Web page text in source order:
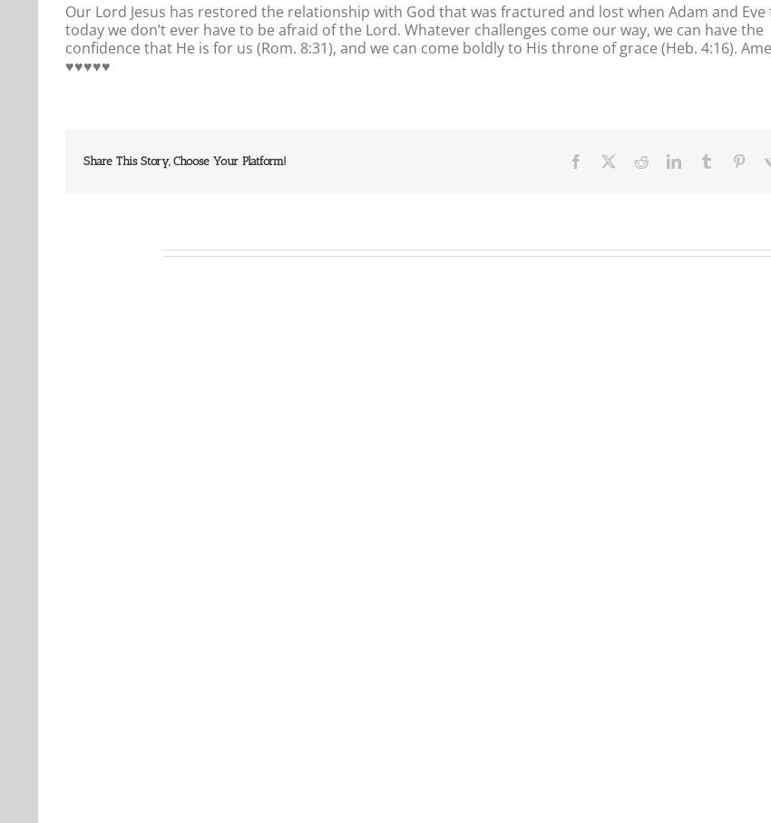
Our Lord Jesus has restored the relationship with God that was fractured and lost when Adam and Eve
today we don’t ever have to be afraid of the Lord. Whatever challenges come our way, we can have the
confidence that He is for us (Rom. 8:31), and we can come boldly to His throne of grace (Heb. 4:16).
♥️♥️♥️♥️♥️
Share This Story, Choose Your Platform! Facebook RedditLinkedInTumblr